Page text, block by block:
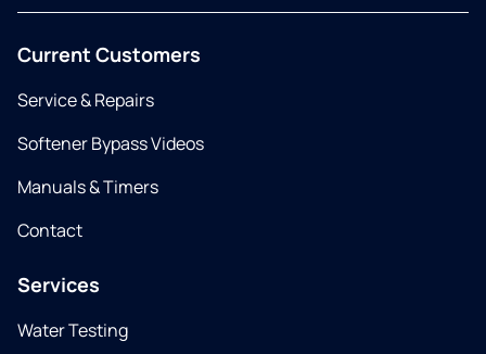
Current Customers
Service & Repairs
Softener Bypass Videos
Manuals & Timers
Contact
Services
Water Testing